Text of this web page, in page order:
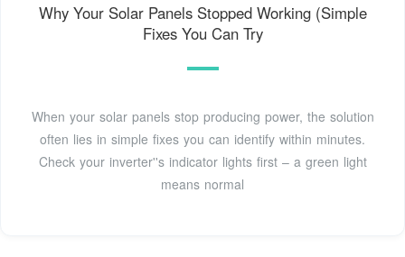
Why Your Solar Panels Stopped Working (Simple
Fixes You Can Try
When your solar panels stop producing power, the solution
often lies in simple fixes you can identify within minutes.
Check your inverter''s indicator lights first – a green light
means normal